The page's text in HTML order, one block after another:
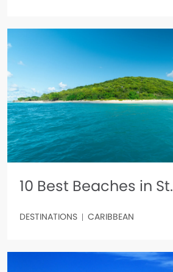
10 Best Beaches in
DESTINATIONS CARIBBEAN